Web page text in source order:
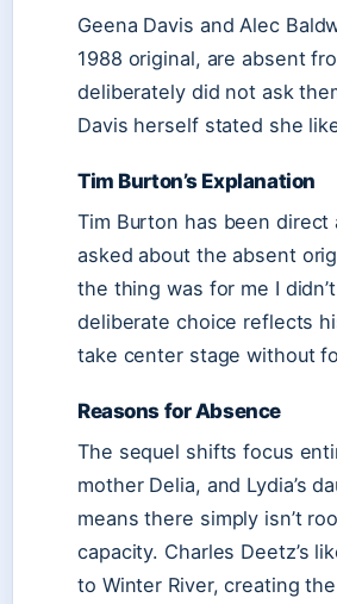
Geena Davis and Alec
1988 original, are absent
deliberately did not ask
Davis herself stated she
Tim Burton’s Explanation
Tim Burton has been
asked about the absent
the thing was for me I
deliberate choice reflects
take center stage without
Reasons for Absence
The sequel shifts focus
mother Delia, and Lydia’s
means there simply isn’t
capacity. Charles Deetz’s
to Winter River, creating